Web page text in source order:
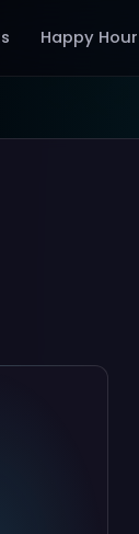
Happy Hour